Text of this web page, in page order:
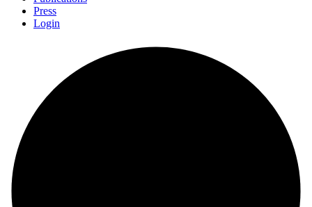
Press
Login